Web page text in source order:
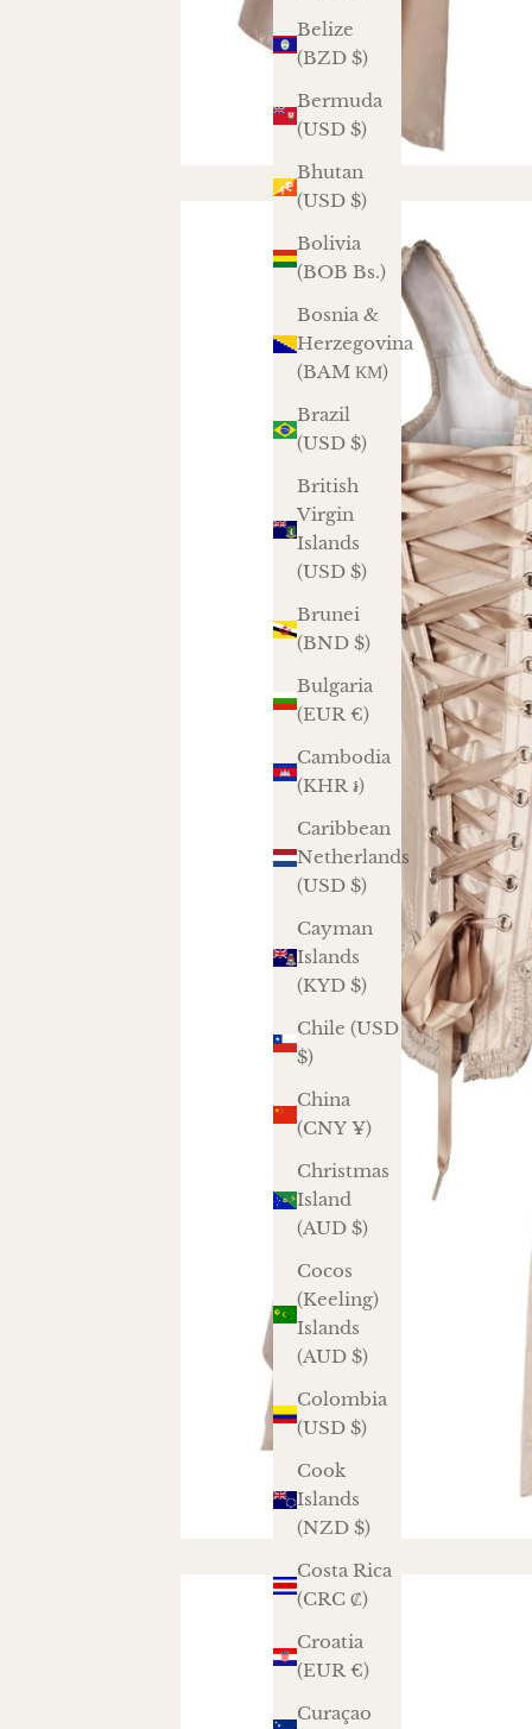
Belize
(BZD $)
Bermuda
(USD $)
Bhutan
(USD $)
Bolivia
(BOB Bs.)
Bosnia &
Herzegovina
(BAM КМ)
Brazil
(USD $)
British
Virgin
Islands
(USD $)
Brunei
(BND $)
Bulgaria
(EUR €)
Cambodia
(KHR ៛)
Caribbean
Netherlands
(USD $)
Cayman
Islands
(KYD $)
Chile (USD
$)
China
(CNY ¥)
Christmas
Island
(AUD $)
Cocos
(Keeling)
Islands
(AUD $)
Colombia
(USD $)
Cook
Islands
(NZD $)
Costa Rica
(CRC ₡)
Croatia
(EUR €)
Curaçao